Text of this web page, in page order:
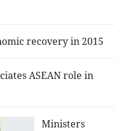
recovery in 2015
ASEAN role in
Ministers